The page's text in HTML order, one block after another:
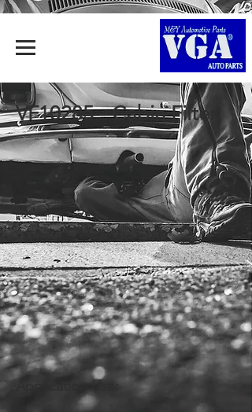
VF10285 - Cabin Filter
Application Use: